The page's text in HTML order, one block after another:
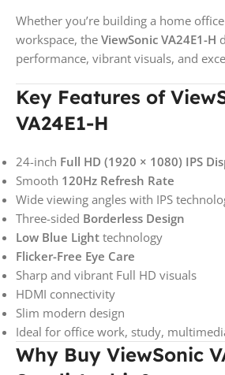
Whether you’re building a home
workspace, the ViewSonic VA24E1-H
performance, vibrant visuals, and
Key Features of
VA24E1-H
24-inch Full HD (1920 × 1080) IPS
Smooth 120Hz Refresh Rate
Wide viewing angles with IPS
Three-sided Borderless Design
Low Blue Light technology
Flicker-Free Eye Care
Sharp and vibrant Full HD visuals
HDMI connectivity
Slim modern design
Ideal for office work, study,
Why Buy ViewSonic